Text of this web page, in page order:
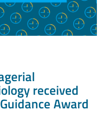
received
Award